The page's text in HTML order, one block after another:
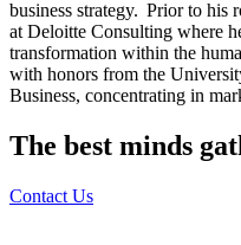
business strategy. Prior to his
at Deloitte Consulting where
transformation within the
with honors from the
Business, concentrating in
The best minds
Contact Us